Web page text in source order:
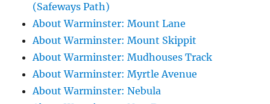
(Safeways Path)
About Warminster: Mount Lane
About Warminster: Mount Skippit
About Warminster: Mudhouses Track
About Warminster: Myrtle Avenue
About Warminster: Nebula